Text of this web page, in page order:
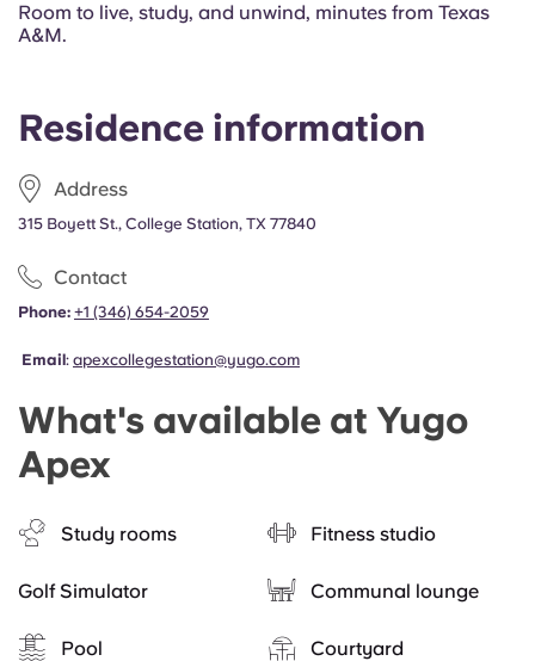
Residence information
Address
315 Boyett St., College Station, TX 77840
Contact
Phone: +1 (346) 654-2059
Email: apexcollegestation@yugo.com
What's available at Yugo
Apex
Study rooms Fitness studio
Golf Simulator Communal lounge
Pool Courtyard
Room to live, study, and unwind, minutes from Texas
A&M.